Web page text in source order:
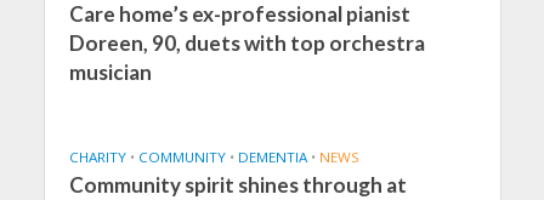
Care home’s ex-professional pianist
Doreen, 90, duets with top orchestra
musician
CHARITY • COMMUNITY • DEMENTIA • NEWS
Community spirit shines through at